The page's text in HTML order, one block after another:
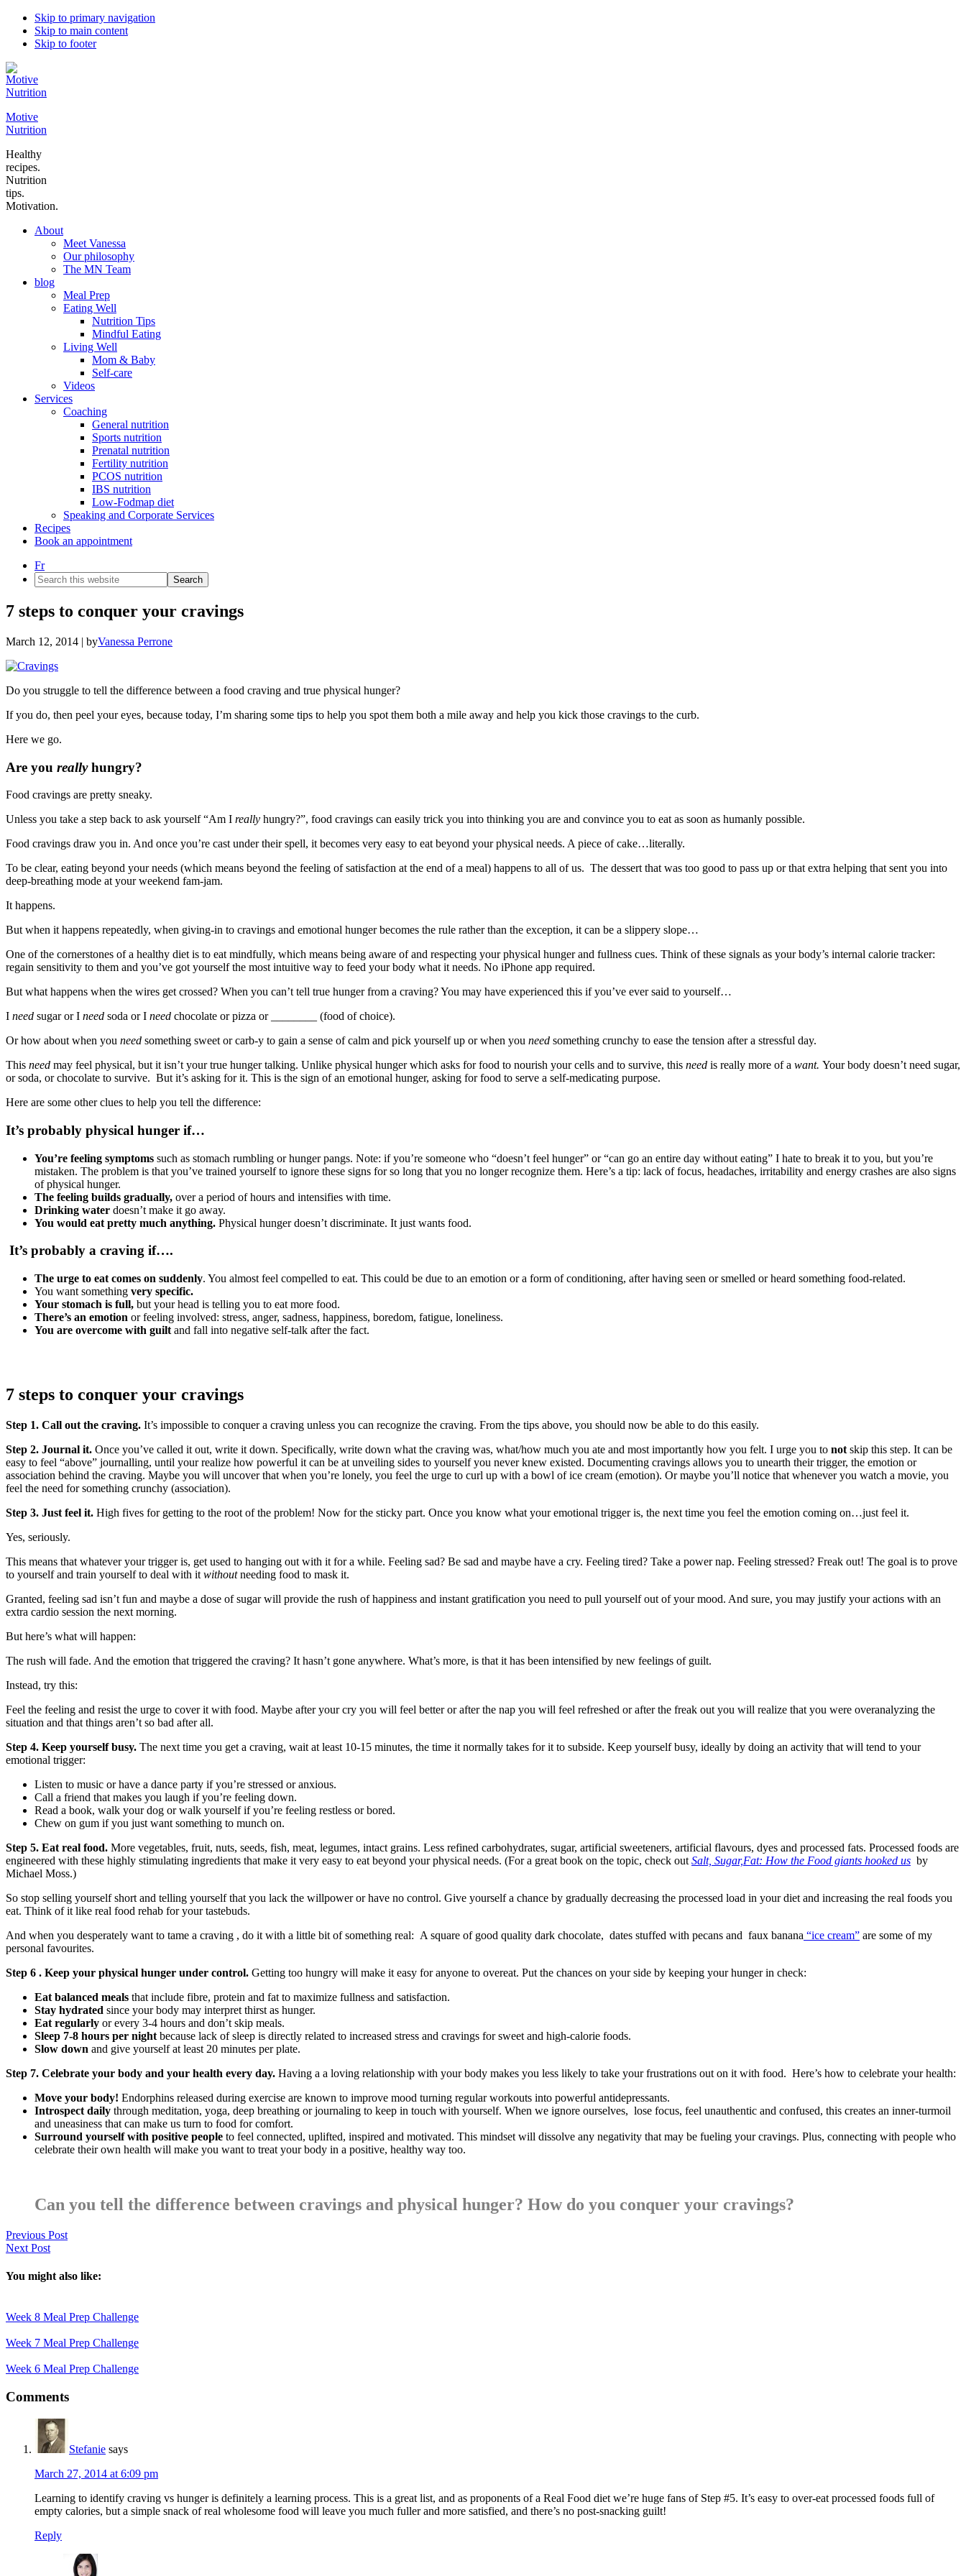
Skip to primary navigation
Skip to main content
Skip to footer
Motive
Nutrition
Healthy
recipes.
Nutrition
tips.
Motivation.
About
Meet Vanessa
Our philosophy
The MN Team
blog
Meal Prep
Eating Well
Nutrition Tips
Mindful Eating
Living Well
Mom & Baby
Self-care
Videos
Services
Coaching
General nutrition
Sports nutrition
Prenatal nutrition
Fertility nutrition
PCOS nutrition
IBS nutrition
Low-Fodmap diet
Speaking and Corporate Services
Recipes
Book an appointment
Fr
Search
this
7 steps to conquer your cravings
March 12, 2014 | byVanessa Perrone
Do you struggle to tell the difference between a food craving and true physical hunger?
If you do, then peel your eyes, because today, I’m sharing some tips to help you spot them both a mile away and help you kick those cravings to the curb.
Here we go.
Are you reallyhungry?
Food cravings are pretty sneaky.
Unless you take a step back to ask yourself “Am I really hungry?”, food cravings can easily trick you into thinking you are and convince you to eat as soon as humanly possible.
Food cravings draw you in. And once you’re cast under their spell, it becomes very easy to eat beyond your physical needs. A piece of cake…literally.
To be clear, eating beyond your needs (which means beyond the feeling of satisfaction at the end of a meal) happens to all of us. The dessert that was too good to pass up or that extra helping that sent you into
deep-breathing mode at your weekend fam-jam.
It happens.
But when it happens repeatedly, when giving-in to cravings and emotional hunger becomes the rule rather than the exception, it can be a slippery slope…
One of the cornerstones of a healthy diet is to eat mindfully, which means being aware of and respecting your physical hunger and fullness cues. Think of these signals as your body’s internal calorie tracker:
regain sensitivity to them and you’ve got yourself the most intuitive way to feed your body what it needs. No iPhone app required.
But what happens when the wires get crossed? When you can’t tell true hunger from a craving? You may have experienced this if you’ve ever said to yourself…
I need sugar or I need soda or I need chocolate or pizza or ________ (food of choice).
Or how about when you need something sweet or carb-y to gain a sense of calm and pick yourself up or when you need something crunchy to ease the tension after a stressful day.
This need may feel physical, but it isn’t your true hunger talking. Unlike physical hunger which asks for food to nourish your cells and to survive, this need is really more of a want. Your body doesn’t need sugar,
or soda, or chocolate to survive. But it’s asking for it. This is the sign of an emotional hunger, asking for food to serve a self-medicating purpose.
Here are some other clues to help you tell the difference:
It’s probably physical hunger if…
You’re feeling symptoms such as stomach rumbling or hunger pangs. Note: if you’re someone who “doesn’t feel hunger” or “can go an entire day without eating” I hate to break it to you, but you’re
mistaken. The problem is that you’ve trained yourself to ignore these signs for so long that you no longer recognize them. Here’s a tip: lack of focus, headaches, irritability and energy crashes are also signs
of physical hunger.
The feeling builds gradually, over a period of hours and intensifies with time.
Drinking water doesn’t make it go away.
You would eat pretty much anything. Physical hunger doesn’t discriminate. It just wants food.
It’s probably a craving if….
The urge to eat comes on suddenly. You almost feel compelled to eat. This could be due to an emotion or a form of conditioning, after having seen or smelled or heard something food-related.
You want something very specific.
Your stomach is full, but your head is telling you to eat more food.
There’s an emotion or feeling involved: stress, anger, sadness, happiness, boredom, fatigue, loneliness.
You are overcome with guilt and fall into negative self-talk after the fact.
7 steps to conquer your cravings
Step 1. Call out the craving. It’s impossible to conquer a craving unless you can recognize the craving. From the tips above, you should now be able to do this easily.
Step 2. Journal it. Once you’ve called it out, write it down. Specifically, write down what the craving was, what/how much you ate and most importantly how you felt. I urge you to not skip this step. It can be
easy to feel “above” journalling, until your realize how powerful it can be at unveiling sides to yourself you never knew existed. Documenting cravings allows you to unearth their trigger, the emotion or
association behind the craving. Maybe you will uncover that when you’re lonely, you feel the urge to curl up with a bowl of ice cream (emotion). Or maybe you’ll notice that whenever you watch a movie, you
feel the need for something crunchy (association).
Step 3. Just feel it. High fives for getting to the root of the problem! Now for the sticky part. Once you know what your emotional trigger is, the next time you feel the emotion coming on…just feel it.
Yes, seriously.
This means that whatever your trigger is, get used to hanging out with it for a while. Feeling sad? Be sad and maybe have a cry. Feeling tired? Take a power nap. Feeling stressed? Freak out! The goal is to prove
to yourself and train yourself to deal with it withoutneeding food to mask it.
Granted, feeling sad isn’t fun and maybe a dose of sugar will provide the rush of happiness and instant gratification you need to pull yourself out of your mood. And sure, you may justify your actions with an
extra cardio session the next morning.
But here’s what will happen:
The rush will fade. And the emotion that triggered the craving? It hasn’t gone anywhere. What’s more, is that it has been intensified by new feelings of guilt.
Instead, try this:
Feel the feeling and resist the urge to cover it with food. Maybe after your cry you will feel better or after the nap you will feel refreshed or after the freak out you will realize that you were overanalyzing the
situation and that things aren’t so bad after all.
Step 4. Keep yourself busy. The next time you get a craving, wait at least 10-15 minutes, the time it normally takes for it to subside. Keep yourself busy, ideally by doing an activity that will tend to your
emotional trigger:
Listen to music or have a dance party if you’re stressed or anxious.
Call a friend that makes you laugh if you’re feeling down.
Read a book, walk your dog or walk yourself if you’re feeling restless or bored.
Chew on gum if you just want something to munch on.
Step 5. Eat real food. More vegetables, fruit, nuts, seeds, fish, meat, legumes, intact grains. Less refined carbohydrates, sugar, artificial sweeteners, artificial flavours, dyes and processed fats. Processed foods are
engineered with these highly stimulating ingredients that make it very easy to eat beyond your physical needs. (For a great book on the topic, check out Salt, Sugar,Fat: How the Food giants hooked us by
Michael Moss.)
So stop selling yourself short and telling yourself that you lack the willpower or have no control. Give yourself a chance by gradually decreasing the processed load in your diet and increasing the real foods you
eat. Think of it like real food rehab for your tastebuds.
And when you desperately want to tame a craving , do it with a little bit of something real: A square of good quality dark chocolate, dates stuffed with pecans and faux banana “ice cream” are some of my
personal favourites.
Step 6 . Keep your physical hunger under control. Getting too hungry will make it easy for anyone to overeat. Put the chances on your side by keeping your hunger in check:
Eat balanced meals that include fibre, protein and fat to maximize fullness and satisfaction.
Stay hydrated since your body may interpret thirst as hunger.
Eat regularly or every 3-4 hours and don’t skip meals.
Sleep 7-8 hours per night because lack of sleep is directly related to increased stress and cravings for sweet and high-calorie foods.
Slow down and give yourself at least 20 minutes per plate.
Step 7. Celebrate your body and your health every day. Having a a loving relationship with your body makes you less likely to take your frustrations out on it with food. Here’s how to celebrate your health:
Move your body! Endorphins released during exercise are known to improve mood turning regular workouts into powerful antidepressants.
Introspect daily through meditation, yoga, deep breathing or journaling to keep in touch with yourself. When we ignore ourselves, lose focus, feel unauthentic and confused, this creates an inner-turmoil
and uneasiness that can make us turn to food for comfort.
Surround yourself with positive people to feel connected, uplifted, inspired and motivated. This mindset will dissolve any negativity that may be fueling your cravings. Plus, connecting with people who
celebrate their own health will make you want to treat your body in a positive, healthy way too.
Can you tell the difference between cravings and physical hunger? How do you conquer your cravings?
Previous Post
Next Post
You might also like:
Week 8 Meal Prep Challenge
Week 7 Meal Prep Challenge
Week 6 Meal Prep Challenge
Interactions
Comments
Stefanie says
March 27, 2014 at 6:09 pm
Learning to identify craving vs hunger is definitely a learning process. This is a great list, and as proponents of a Real Food diet we’re huge fans of Step #5. It’s easy to over-eat processed foods full of
empty calories, but a simple snack of real wholesome food will leave you much fuller and more satisfied, and there’s no post-snacking guilt!
Reply